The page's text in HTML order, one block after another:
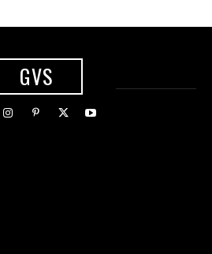
GVS